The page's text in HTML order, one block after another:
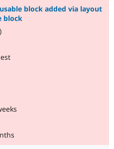
block added via layout
block